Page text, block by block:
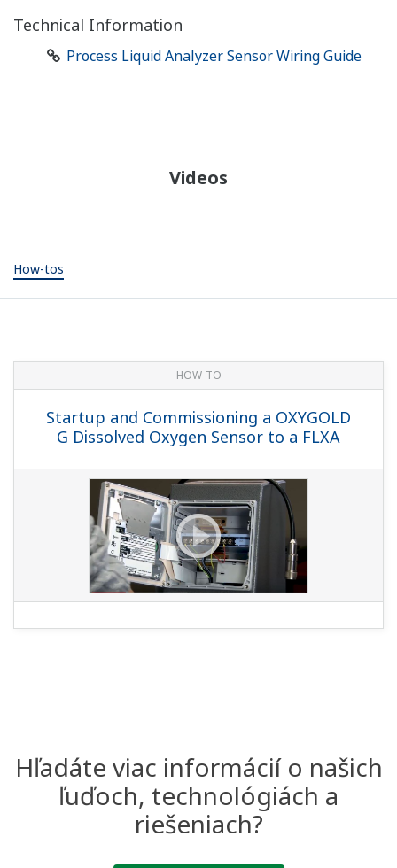
Technical Information
Process Liquid Analyzer Sensor Wiring Guide
Videos
How-tos
HOW-TO
Startup and Commissioning a OXYGOLD
G Dissolved Oxygen Sensor to a FLXA
Hľadáte viac informácií o našich
ľuďoch, technológiách a
riešeniach?